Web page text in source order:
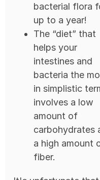
bacterial flora
up to a year!
The “diet” that
helps your
intestines and
bacteria the
in simplistic
involves a low
amount of
carbohydrates
a high amount
fiber.